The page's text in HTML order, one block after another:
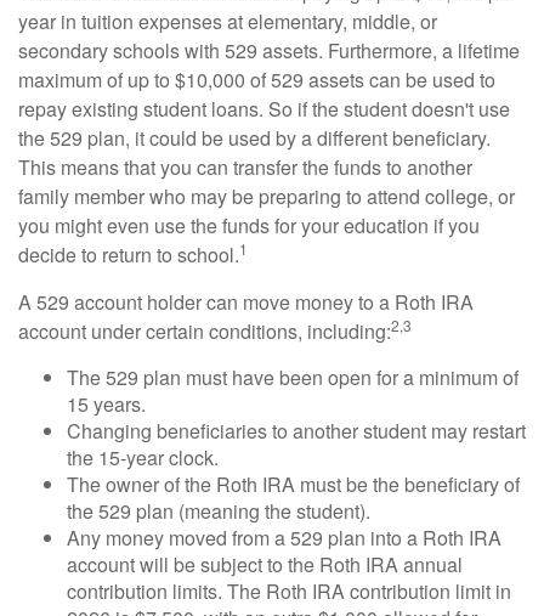
year in tuition expenses at elementary, middle, or
secondary schools with 529 assets. Furthermore, a lifetime
maximum of up to $10,000 of 529 assets can be used to
repay existing student loans. So if the student doesn't use
the 529 plan, it could be used by a different beneficiary.
This means that you can transfer the funds to another
family member who may be preparing to attend college, or
you might even use the funds for your education if you
decide to return to school.1
A 529 account holder can move money to a Roth IRA
account under certain conditions, including:2,3
The 529 plan must have been open for a minimum of
15 years.
Changing beneficiaries to another student may restart
the 15-year clock.
The owner of the Roth IRA must be the beneficiary of
the 529 plan (meaning the student).
Any money moved from a 529 plan into a Roth IRA
account will be subject to the Roth IRA annual
contribution limits. The Roth IRA contribution limit in